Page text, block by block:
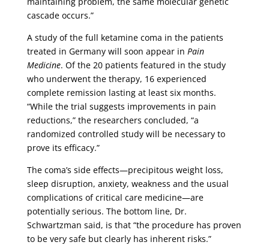
cascade occurs.”
A study of the full ketamine coma in the patients
treated in Germany will soon appear in Pain
Medicine. Of the 20 patients featured in the study
who underwent the therapy, 16 experienced
complete remission lasting at least six months.
“While the trial suggests improvements in pain
reductions,” the researchers concluded, “a
randomized controlled study will be necessary to
prove its efficacy.”
The coma’s side effects—precipitous weight loss,
sleep disruption, anxiety, weakness and the usual
complications of critical care medicine—are
potentially serious. The bottom line, Dr.
Schwartzman said, is that “the procedure has proven
to be very safe but clearly has inherent risks.”